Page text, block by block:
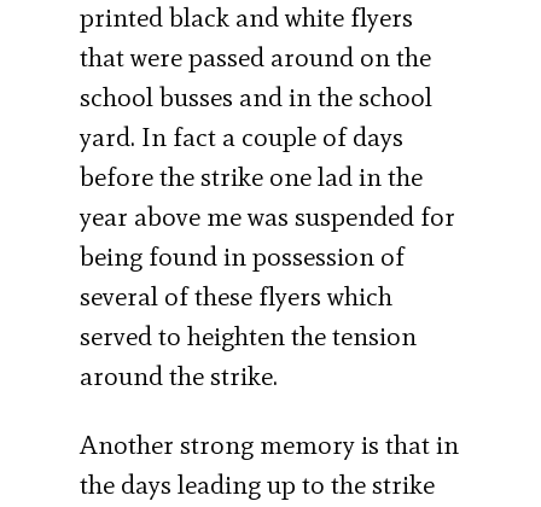
printed black and white flyers
that were passed around on the
school busses and in the school
yard. In fact a couple of days
before the strike one lad in the
year above me was suspended for
being found in possession of
several of these flyers which
served to heighten the tension
around the strike.
Another strong memory is that in
the days leading up to the strike